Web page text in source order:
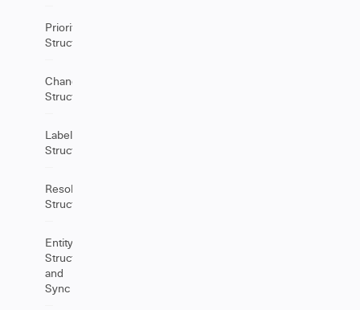
Priority
Structure
ChangeHistory
Structure
Label
Structure
Resolution
Structure
EntityProperties
Structure
and
Sync